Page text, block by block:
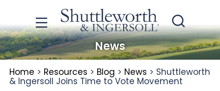
News
Home > Resources > Blog > News > Shuttleworth
& Ingersoll Joins Time to Vote Movement